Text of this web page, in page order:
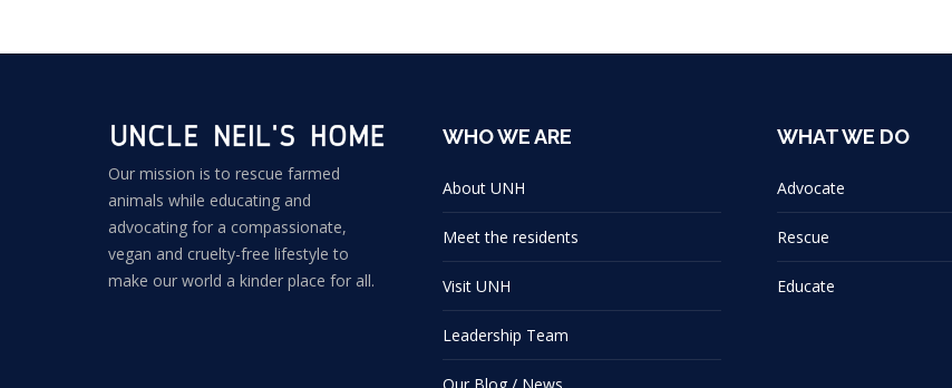
may
options
be
on
the
Our mission is to rescue farmed
animals while educating and
advocating for a compassionate,
vegan and cruelty-free lifestyle to
make our world a kinder place for all.
WHO WE ARE
About UNH
Meet the residents
Visit UNH
Leadership Team
WHAT WE DO
Advocate
Rescue
Educate